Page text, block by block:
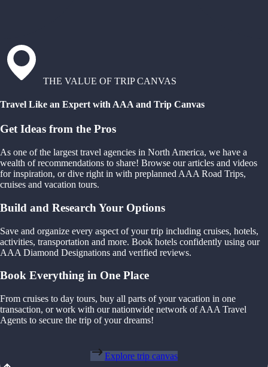
THE VALUE OF TRIP CANVAS
Travel Like an Expert with AAA and Trip Canvas
Get Ideas from the Pros
As one of the largest travel agencies in North America, we have a
wealth of recommendations to share! Browse our articles and videos
for inspiration, or dive right in with preplanned AAA Road Trips,
cruises and vacation tours.
Build and Research Your Options
Save and organize every aspect of your trip including cruises, hotels,
activities, transportation and more. Book hotels confidently using our
AAA Diamond Designations and verified reviews.
Book Everything in One Place
From cruises to day tours, buy all parts of your vacation in one
transaction, or work with our nationwide network of AAA Travel
Agents to secure the trip of your dreams!
Explore trip canvas